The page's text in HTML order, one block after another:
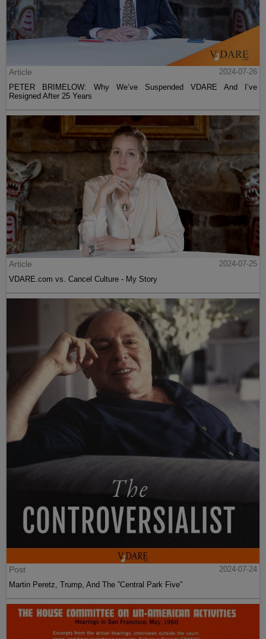
Article
2024-07-26
PETER BRIMELOW: Why We’ve Suspended VDARE And I’ve
Resigned After 25 Years
Article
2024-07-25
VDARE.com vs. Cancel Culture - My Story
Post
2024-07-24
Martin Peretz, Trump, And The ”Central Park Five”